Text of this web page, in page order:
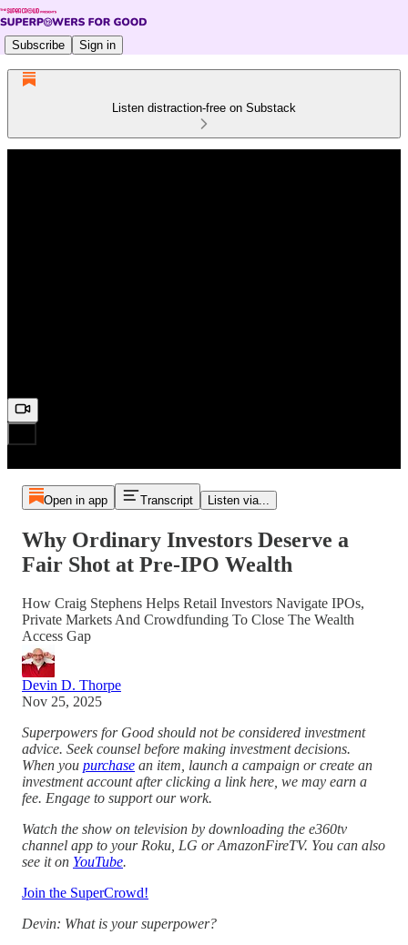
Subscribe Sign in
Listen distraction-free on Substack
Open in app Transcript Listen via...
Why Ordinary Investors Deserve a
Fair Shot at Pre‑IPO Wealth
How Craig Stephens Helps Retail Investors Navigate IPOs,
Private Markets And Crowdfunding To Close The Wealth
Access Gap
Devin D. Thorpe
Nov 25, 2025
Superpowers for Good should not be considered investment
advice. Seek counsel before making investment decisions.
When you purchase an item, launch a campaign or create an
investment account after clicking a link here, we may earn a
fee. Engage to support our work.
Watch the show on television by downloading the e360tv
channel app to your Roku, LG or AmazonFireTV. You can also
see it on YouTube.
Join the SuperCrowd!
Devin: What is your superpower?